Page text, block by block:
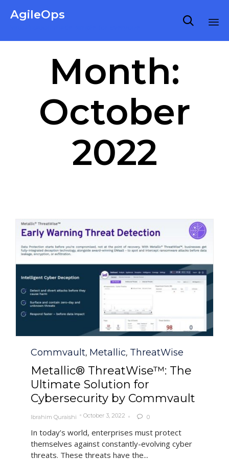
AgileOps 
Month:
October
2022
Category
Commvault, Metallic, ThreatWise
Metallic® ThreatWise™: The
Ultimate Solution for
Cybersecurity by Commvault
Ibrahim Quraishi October 3, 2022  0
In today’s world, enterprises must protect
themselves against constantly-evolving cyber
threats. These threats have the...